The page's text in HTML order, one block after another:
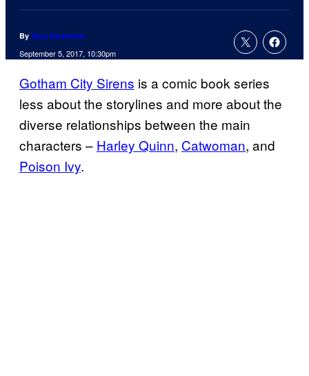
By Amy Awesome
September 5, 2017, 10:30pm
Gotham City Sirens is a comic book series
less about the storylines and more about the
diverse relationships between the main
characters – Harley Quinn, Catwoman, and
Poison Ivy.